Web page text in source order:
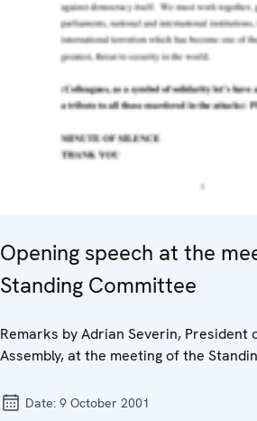
Opening speech at the
Standing Committee
Remarks by Adrian Severin,
Assembly, at the meeting of the
Date: 9 October 2001